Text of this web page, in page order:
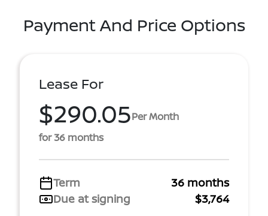
Payment And Price Options
Lease For
$290.05Per Month
for 36 months
Term
36 months
Due at signing
$3,764